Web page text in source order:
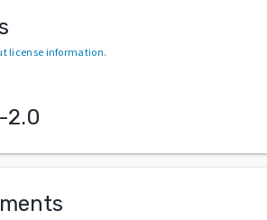
license information.
2.0